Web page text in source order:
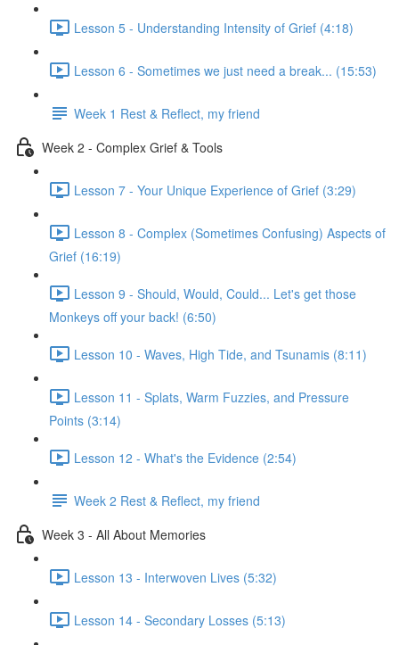
Lesson 5 - Understanding Intensity of Grief (4:18)
Lesson 6 - Sometimes we just need a break... (15:53)
Week 1 Rest & Reflect, my friend
Week 2 - Complex Grief & Tools
Lesson 7 - Your Unique Experience of Grief (3:29)
Lesson 8 - Complex (Sometimes Confusing) Aspects of
Grief (16:19)
Lesson 9 - Should, Would, Could... Let's get those
Monkeys off your back! (6:50)
Lesson 10 - Waves, High Tide, and Tsunamis (8:11)
Lesson 11 - Splats, Warm Fuzzies, and Pressure
Points (3:14)
Lesson 12 - What's the Evidence (2:54)
Week 2 Rest & Reflect, my friend
Week 3 - All About Memories
Lesson 13 - Interwoven Lives (5:32)
Lesson 14 - Secondary Losses (5:13)